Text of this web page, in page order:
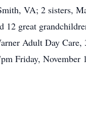
VA; 2 sisters,
great
Adult Day
Friday, November